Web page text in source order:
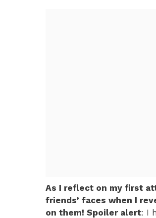
As I reflect on my first
friends’ faces when I
on them! Spoiler alert: I